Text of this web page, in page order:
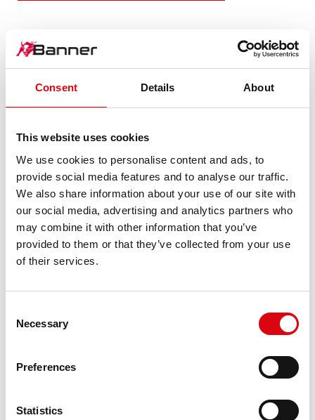
Consent Details About
This website uses cookies
We use cookies to personalise content and ads, to
provide social media features and to analyse our traffic.
We also share information about your use of our site with
our social media, advertising and analytics partners who
may combine it with other information that you’ve
provided to them or that they’ve collected from your use
of their services.
Selection
Necessary
Preferences
Statistics
ALTERNATIVE
For higher energy consumption or cold start
PRODUCT DETAILS >